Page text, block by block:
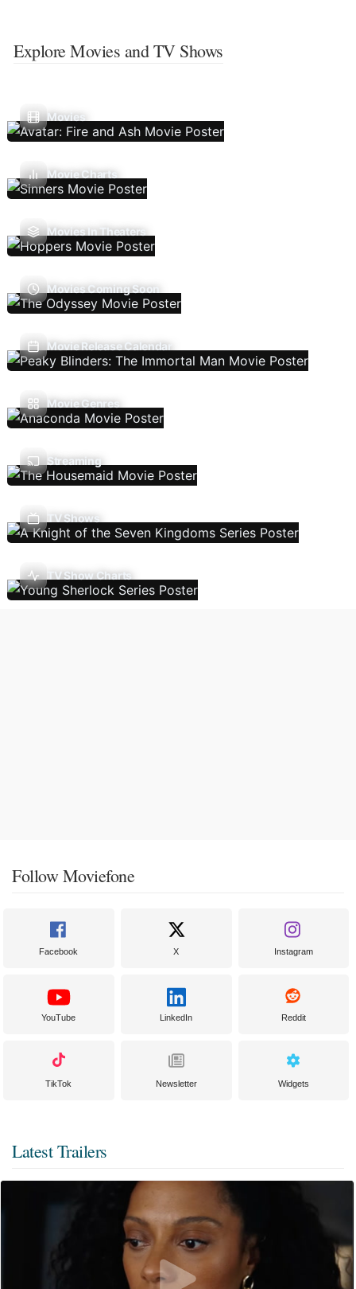
Explore Movies and TV Shows
Movies
Movie Charts
Movies In Theaters
Movies Coming Soon
Movie Release Calendar
Movie Genres
Streaming
TV Shows
TV Show Charts
Follow Moviefone
Facebook X Instagram
YouTube LinkedIn Reddit
TikTok Newsletter Widgets
Latest Trailers